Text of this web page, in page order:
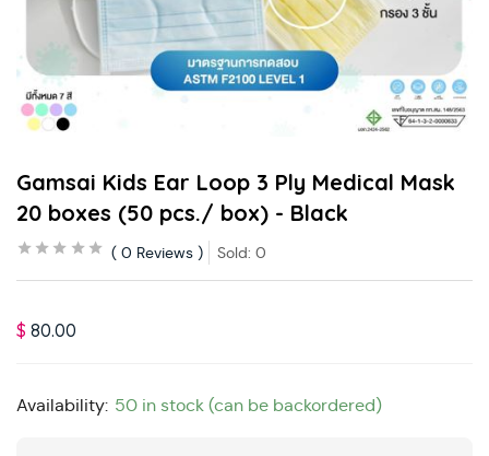
Gamsai Kids Ear Loop 3 Ply Medical Mask
20 boxes (50 pcs./ box) - Black
0 Reviews Sold: 0
$ 80.00
Availability: 50 in stock (can be backordered)